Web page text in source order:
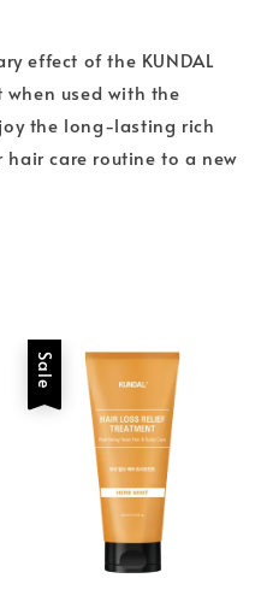
effect of the KUNDAL
when used with the
the long-lasting rich
care routine to a new
Sale